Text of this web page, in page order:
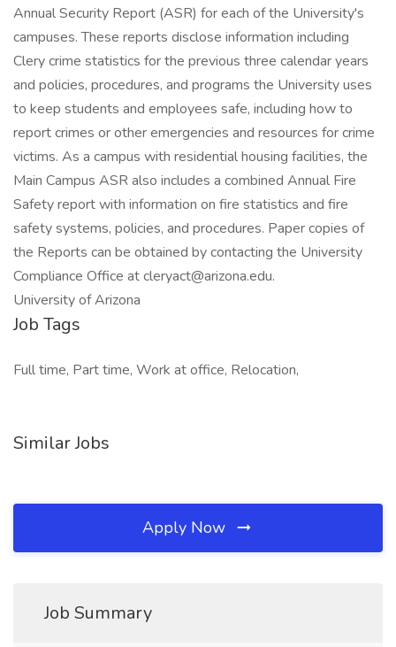
Annual Security Report (ASR) for each of the University's
campuses. These reports disclose information including
Clery crime statistics for the previous three calendar years
and policies, procedures, and programs the University uses
to keep students and employees safe, including how to
report crimes or other emergencies and resources for crime
victims. As a campus with residential housing facilities, the
Main Campus ASR also includes a combined Annual Fire
Safety report with information on fire statistics and fire
safety systems, policies, and procedures. Paper copies of
the Reports can be obtained by contacting the University
Compliance Office at cleryact@arizona.edu.
University of Arizona
Job Tags
Full time, Part time, Work at office, Relocation,
Similar Jobs
Apply Now
Job Summary